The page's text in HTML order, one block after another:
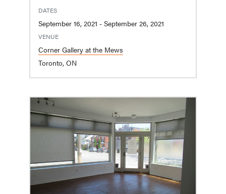
DATES
September 16, 2021 - September 26, 2021
VENUE
Corner Gallery at the Mews
Toronto, ON